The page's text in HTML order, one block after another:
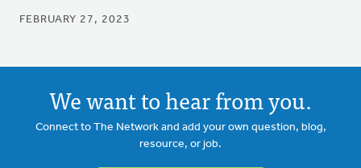
FEBRUARY 27, 2023
We want to hear from you.
Connect to The Network and add your own question, blog,
resource, or job.